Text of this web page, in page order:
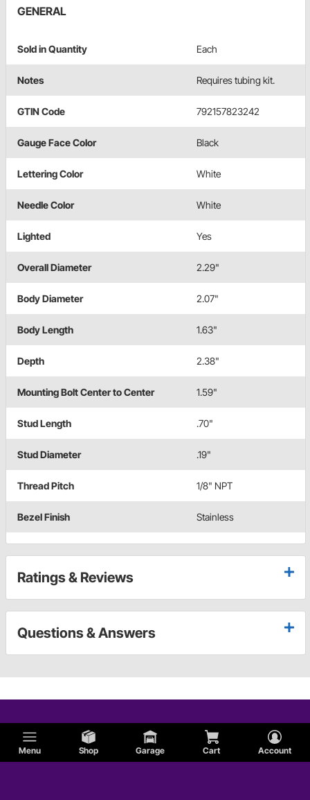
Menu Shop Garage Cart Account
GENERAL
Sold in Quantity Each
Notes Requires tubing kit.
GTIN Code 792157823242
Gauge Face Color Black
Lettering Color White
Needle Color White
Lighted Yes
Overall Diameter 2.29"
Body Diameter 2.07"
Body Length 1.63"
Depth 2.38"
Mounting Bolt Center to Center 1.59"
Stud Length .70"
Stud Diameter .19"
Thread Pitch 1/8" NPT
Bezel Finish Stainless
Ratings & Reviews
Questions & Answers